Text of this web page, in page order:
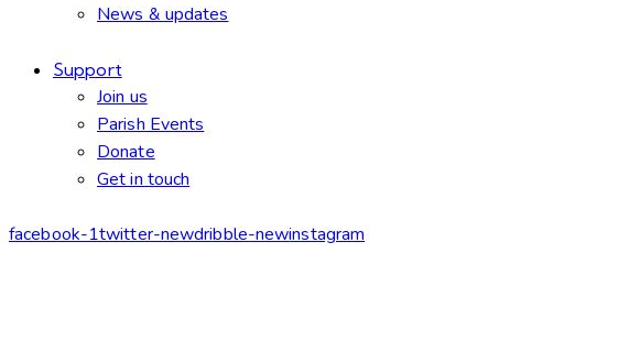
News & updates
Support
Join us
Parish Events
Donate
Get in touch
facebook-1twitter-newdribble-newinstagram